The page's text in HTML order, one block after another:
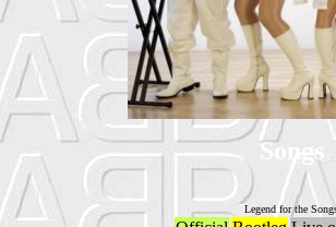
Songs
Legend for the